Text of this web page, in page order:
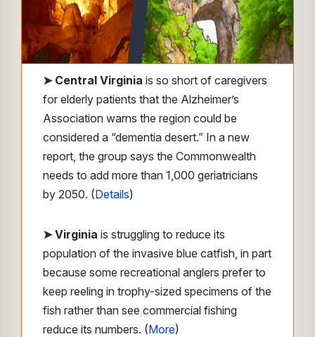
➤ Central Virginia is so short of caregivers
for elderly patients that the Alzheimer’s
Association warns the region could be
considered a “dementia desert.” In a new
report, the group says the Commonwealth
needs to add more than 1,000 geriatricians
by 2050. (Details)
➤Virginia is struggling to reduce its
population of the invasive blue catfish, in part
because some recreational anglers prefer to
keep reeling in trophy-sized specimens of the
fish rather than see commercial fishing
reduce its numbers. (More)